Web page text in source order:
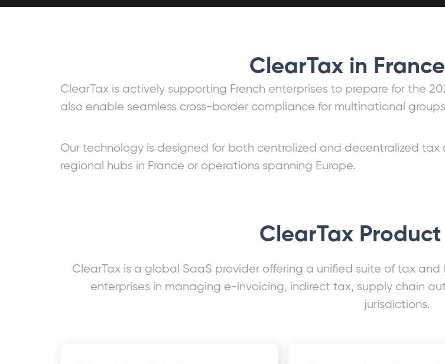
ClearTax in
ClearTax is actively supporting French enterprises to prepare for the
also enable seamless cross-border compliance for multinational
Our technology is designed for both centralized and decentralized
regional hubs in France or operations spanning Europe.
ClearTax
ClearTax is a global SaaS provider offering a unified suite of tax
enterprises in managing e-invoicing, indirect tax, supply chain
jurisdictions.